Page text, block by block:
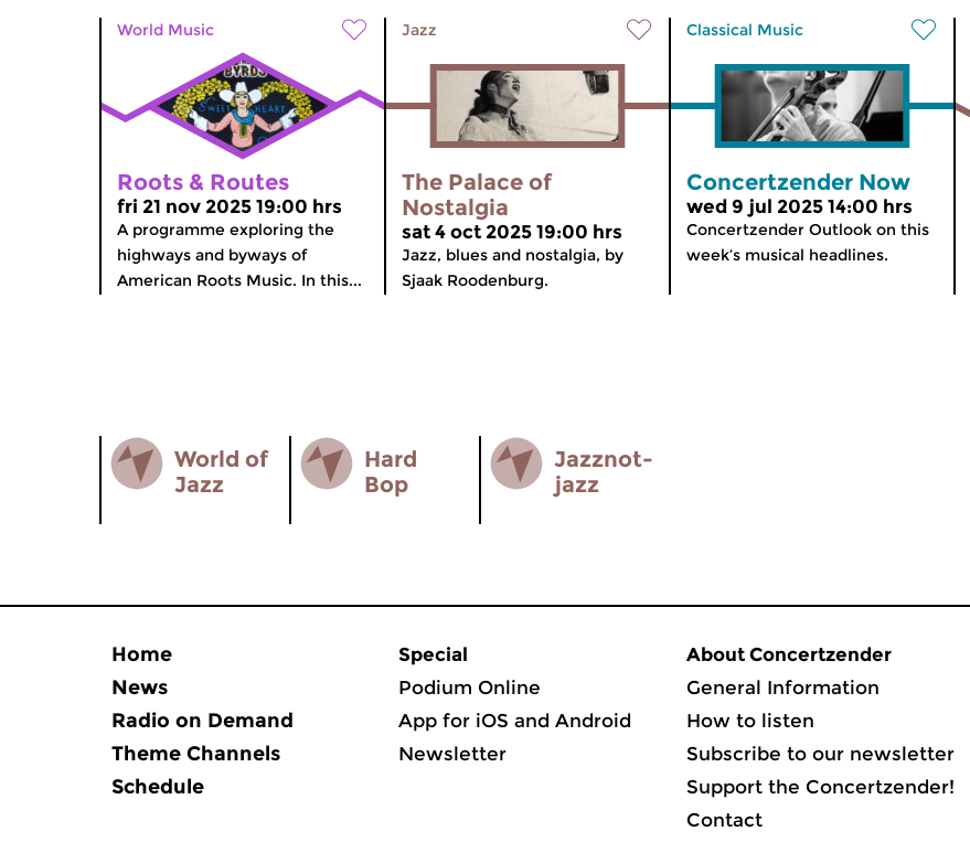
World Music
Roots & Routes
fri 21 nov 2025 19:00 hrs
A programme exploring the
highways and byways of
American Roots Music. In this...
Jazz
The Palace of
Nostalgia
sat 4 oct 2025 19:00 hrs
Jazz, blues and nostalgia, by
Sjaak Roodenburg.
Classical Music
Concertzender Now
wed 9 jul 2025 14:00 hrs
Concertzender Outlook on this
week’s musical headlines.
World of
Jazz
Hard
Bop
Jazz­not­
jazz
Home
News
Radio on Demand
Theme Channels
Schedule
Special
Podium Online
App for iOS and Android
Newsletter
About Concertzender
General Information
How to listen
Subscribe to our newsletter
Support the Concertzender!
Contact